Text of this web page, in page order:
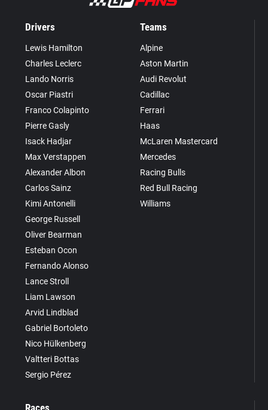
Drivers
Lewis Hamilton
Charles Leclerc
Lando Norris
Oscar Piastri
Franco Colapinto
Pierre Gasly
Isack Hadjar
Max Verstappen
Alexander Albon
Carlos Sainz
Kimi Antonelli
George Russell
Oliver Bearman
Esteban Ocon
Fernando Alonso
Lance Stroll
Liam Lawson
Arvid Lindblad
Gabriel Bortoleto
Nico Hülkenberg
Valtteri Bottas
Sergio Pérez
Teams
Alpine
Aston Martin
Audi Revolut
Cadillac
Ferrari
Haas
McLaren Mastercard
Mercedes
Racing Bulls
Red Bull Racing
Williams
Races